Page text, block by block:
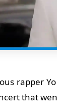
rapper
that